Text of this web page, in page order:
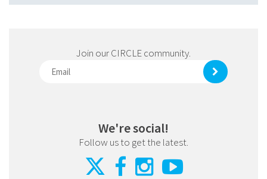
Join our CIRCLE community.
We're social!
Follow us to get the latest.